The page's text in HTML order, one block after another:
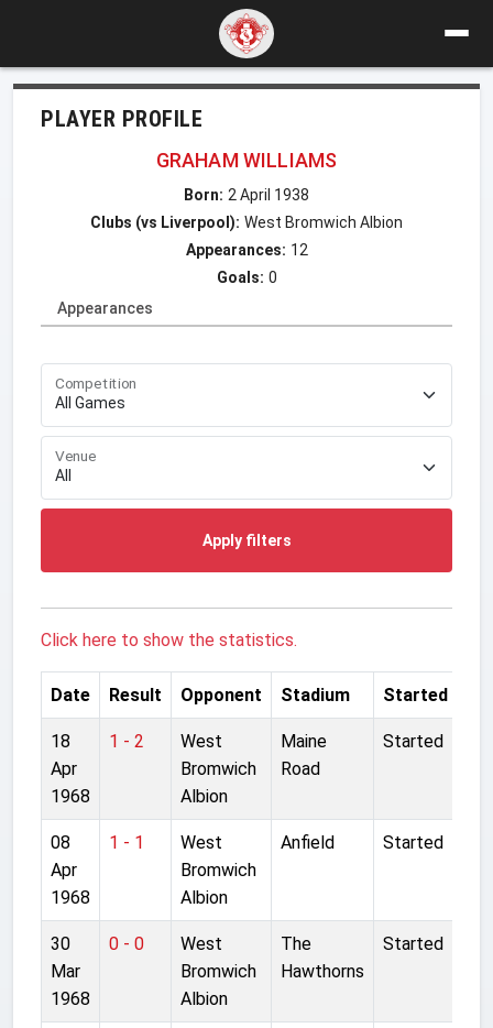
PLAYER PROFILE
GRAHAM WILLIAMS
Born: 2 April 1938
Clubs (vs Liverpool): West Bromwich Albion
Appearances: 12
Goals: 0
Appearances
Competition
Venue
Apply filters
Click here to show the statistics.
Date Result Opponent Stadium Started
18
Apr
1968
1 - 2
West
Bromwich
Albion
Maine
Road
Started
08
Apr
1968
1 - 1
West
Bromwich
Albion
Anfield Started
30
Mar
1968
0 - 0
West
Bromwich
Albion
The
Hawthorns
Started